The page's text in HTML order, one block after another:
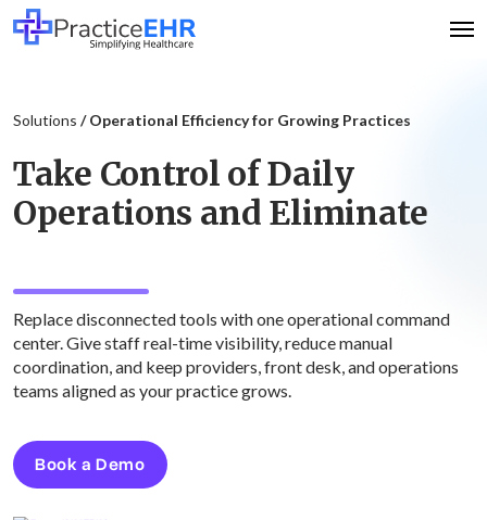
Solutions / Operational Efficiency for Growing Practices
Take Control of Daily
Operations and Eliminate
Replace disconnected tools with one operational command
center. Give staff real-time visibility, reduce manual
coordination, and keep providers, front desk, and operations
teams aligned as your practice grows.
Book a Demo